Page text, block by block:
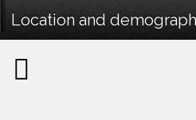
Location and